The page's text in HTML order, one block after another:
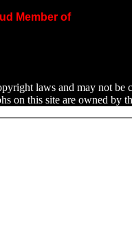
Member of
laws and may not be
on this site are owned